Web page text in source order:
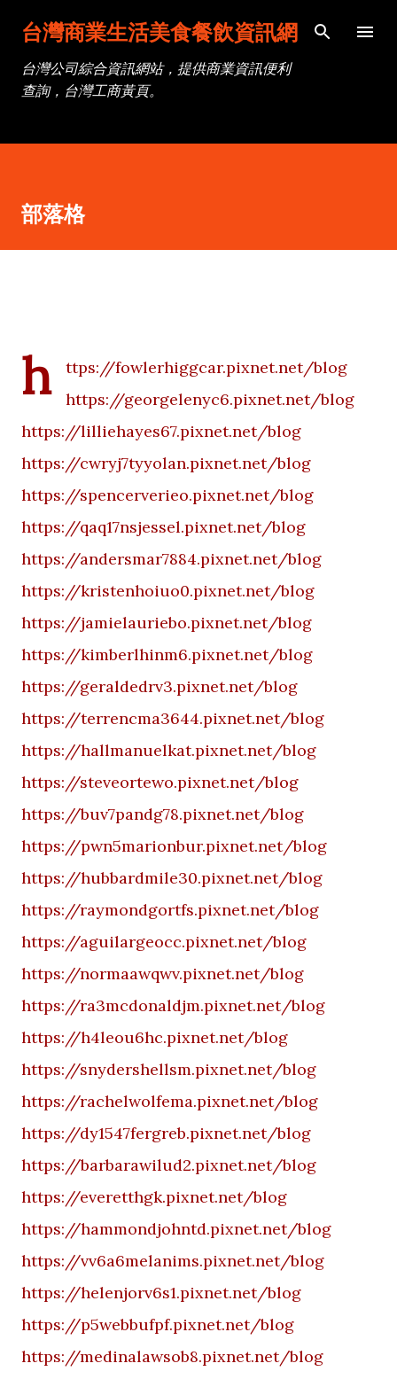
跳到主要內容
台灣商業生活美食餐飲資訊網
台灣公司綜合資訊網站，提供商業資訊便利
查詢，台灣工商黃頁。
部落格
h
ttps://fowlerhiggcar.pixnet.net/blog
https://georgelenyc6.pixnet.net/blog
https://lilliehayes67.pixnet.net/blog
https://cwryj7tyyolan.pixnet.net/blog
https://spencerverieo.pixnet.net/blog
https://qaq17nsjessel.pixnet.net/blog
https://andersmar7884.pixnet.net/blog
https://kristenhoiuo0.pixnet.net/blog
https://jamielauriebo.pixnet.net/blog
https://kimberlhinm6.pixnet.net/blog
https://geraldedrv3.pixnet.net/blog
https://terrencma3644.pixnet.net/blog
https://hallmanuelkat.pixnet.net/blog
https://steveortewo.pixnet.net/blog
https://buv7pandg78.pixnet.net/blog
https://pwn5marionbur.pixnet.net/blog
https://hubbardmile30.pixnet.net/blog
https://raymondgortfs.pixnet.net/blog
https://aguilargeocc.pixnet.net/blog
https://normaawqwv.pixnet.net/blog
https://ra3mcdonaldjm.pixnet.net/blog
https://h4leou6hc.pixnet.net/blog
https://snydershellsm.pixnet.net/blog
https://rachelwolfema.pixnet.net/blog
https://dy1547fergreb.pixnet.net/blog
https://barbarawilud2.pixnet.net/blog
https://everetthgk.pixnet.net/blog
https://hammondjohntd.pixnet.net/blog
https://vv6a6melanims.pixnet.net/blog
https://helenjorv6s1.pixnet.net/blog
https://p5webbufpf.pixnet.net/blog
https://medinalawsob8.pixnet.net/blog